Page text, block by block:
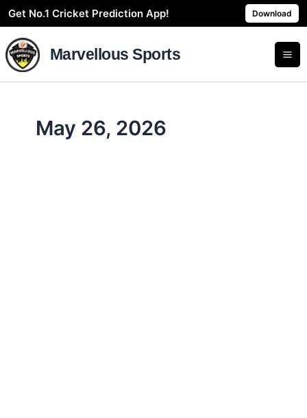
Get No.1 Cricket Prediction App! Download
Skip
to
content
Marvellous Sports
May 26, 2026